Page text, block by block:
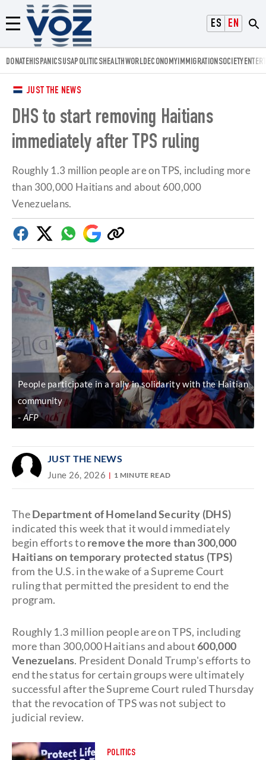
ESPAÑOL
ENGLISH
Menú
Voz.us
DONATEHISPANICSUSAPOLITICSHEALTHWORLDECONOMYIMMIGRATIONSOCIETY
JUST THE NEWS
DHS to start removing Haitians
immediately after TPS ruling
Roughly 1.3 million people are on TPS, including more
than 300,000 Haitians and about 600,000
Venezuelans.
FacebookTwitterWhatsapp
Google
Discover
Copy
link
People participate in a rally in solidarity with the Haitian
community
AFP
JUST THE NEWS
June 26, 2026 1 MINUTE READ
TheDepartment of Homeland Security (DHS)
indicated this week that it would immediately
begin efforts toremove the more than 300,000
Haitians on temporary protected status (TPS)
from the U.S. in the wake of a Supreme Court
ruling that permitted the president to end the
program.
Roughly 1.3 million people are on TPS, including
more than 300,000 Haitians and about600,000
Venezuelans. President Donald Trump's efforts to
end the status for certain groups were ultimately
successful after the Supreme Court ruled Thursday
that the revocation of TPS was not subject to
judicial review.
POLITICS